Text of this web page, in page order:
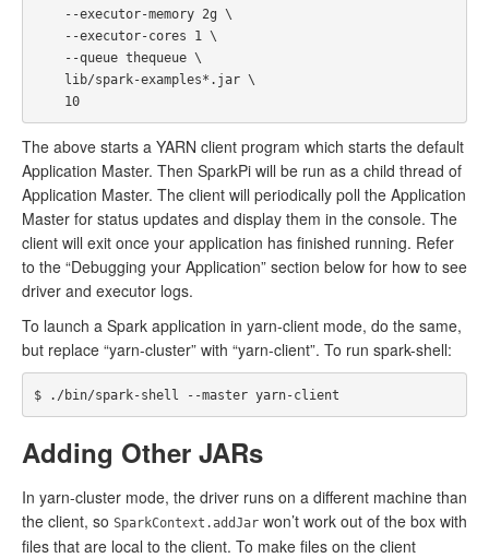
    10
The above starts a YARN client program which starts the default
Application Master. Then SparkPi will be run as a child thread of
Application Master. The client will periodically poll the Application
Master for status updates and display them in the console. The
client will exit once your application has finished running. Refer
to the “Debugging your Application” section below for how to see
driver and executor logs.
To launch a Spark application in yarn-client mode, do the same,
but replace “yarn-cluster” with “yarn-client”. To run spark-shell:
Adding Other JARs
In yarn-cluster mode, the driver runs on a different machine than
the client, so SparkContext.addJar won’t work out of the box with
files that are local to the client. To make files on the client